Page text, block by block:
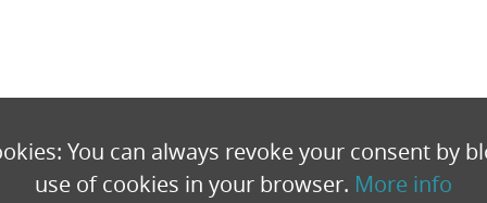
You can always revoke your consent by
use of cookies in your browser. More info